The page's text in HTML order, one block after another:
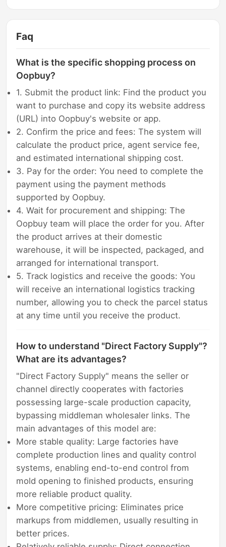
Faq
What is the specific shopping process on
Oopbuy?
1. Submit the product link: Find the product you
want to purchase and copy its website address
(URL) into Oopbuy's website or app.
2. Confirm the price and fees: The system will
calculate the product price, agent service fee,
and estimated international shipping cost.
3. Pay for the order: You need to complete the
payment using the payment methods
supported by Oopbuy.
4. Wait for procurement and shipping: The
Oopbuy team will place the order for you. After
the product arrives at their domestic
warehouse, it will be inspected, packaged, and
arranged for international transport.
5. Track logistics and receive the goods: You
will receive an international logistics tracking
number, allowing you to check the parcel status
at any time until you receive the product.
How to understand "Direct Factory Supply"?
What are its advantages?
"Direct Factory Supply" means the seller or
channel directly cooperates with factories
possessing large-scale production capacity,
bypassing middleman wholesaler links. The
main advantages of this model are:
More stable quality: Large factories have
complete production lines and quality control
systems, enabling end-to-end control from
mold opening to finished products, ensuring
more reliable product quality.
More competitive pricing: Eliminates price
markups from middlemen, usually resulting in
better prices.